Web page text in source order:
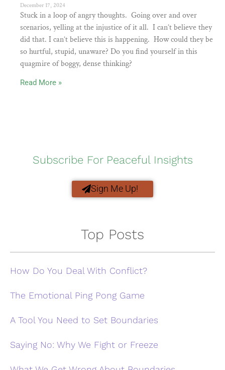
December 17, 2024
Stuck in a loop of angry thoughts. Going over and over
scenarios, yelling at the injustice of it all. I can’t believe they
did that. I can’t believe this is happening. How could they be
so hurtful, stupid, unaware? Do you find yourself in this
quagmire of boggy, dense thinking?
Read More »
Subscribe For Peaceful Insights
Sign Me Up!
Top Posts
How Do You Deal With Conflict?
The Emotional Ping Pong Game
A Tool You Need to Set Boundaries
Saying No: Why We Fight or Freeze